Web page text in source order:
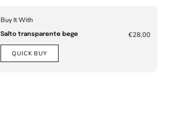
Buy It With
Salto transparente bege €28,00
QUICK BUY